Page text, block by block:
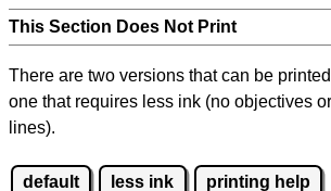
This Section Does Not Print
There are two versions that can be
one that requires less ink (no objectives
lines).
default less ink printing help